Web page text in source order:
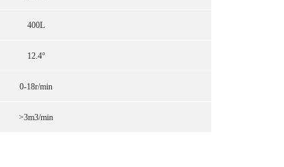
400L
12.4°
0-18r/min
>3m3/min